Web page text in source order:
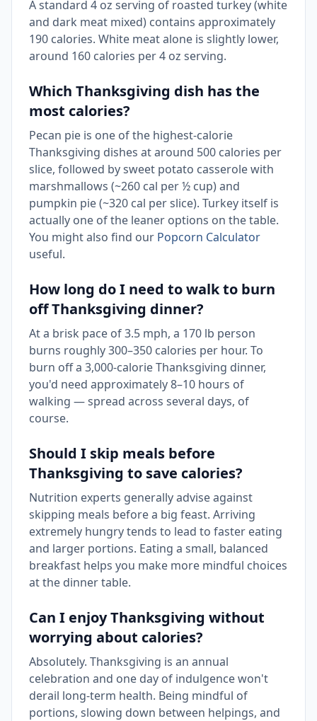
A standard 4 oz serving of roasted turkey (white
and dark meat mixed) contains approximately
190 calories. White meat alone is slightly lower,
around 160 calories per 4 oz serving.
Which Thanksgiving dish has the
most calories?
Pecan pie is one of the highest-calorie
Thanksgiving dishes at around 500 calories per
slice, followed by sweet potato casserole with
marshmallows (~260 cal per ½ cup) and
pumpkin pie (~320 cal per slice). Turkey itself is
actually one of the leaner options on the table.
You might also find our Popcorn Calculator
useful.
How long do I need to walk to burn
off Thanksgiving dinner?
At a brisk pace of 3.5 mph, a 170 lb person
burns roughly 300–350 calories per hour. To
burn off a 3,000-calorie Thanksgiving dinner,
you'd need approximately 8–10 hours of
walking — spread across several days, of
course.
Should I skip meals before
Thanksgiving to save calories?
Nutrition experts generally advise against
skipping meals before a big feast. Arriving
extremely hungry tends to lead to faster eating
and larger portions. Eating a small, balanced
breakfast helps you make more mindful choices
at the dinner table.
Can I enjoy Thanksgiving without
worrying about calories?
Absolutely. Thanksgiving is an annual
celebration and one day of indulgence won't
derail long-term health. Being mindful of
portions, slowing down between helpings, and